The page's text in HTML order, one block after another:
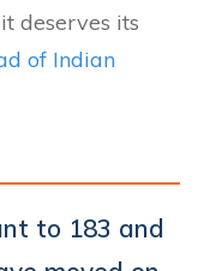
deserves its
of Indian
to 183 and